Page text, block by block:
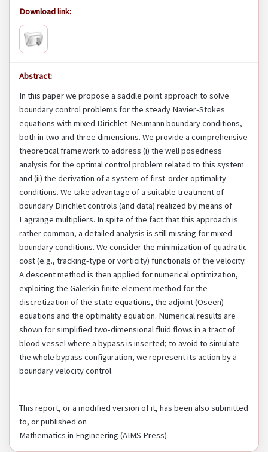
Download link:
Abstract:
In this paper we propose a saddle point approach to solve
boundary control problems for the steady Navier-Stokes
equations with mixed Dirichlet-Neumann boundary conditions,
both in two and three dimensions. We provide a comprehensive
theoretical framework to address (i) the well posedness
analysis for the optimal control problem related to this system
and (ii) the derivation of a system of first-order optimality
conditions. We take advantage of a suitable treatment of
boundary Dirichlet controls (and data) realized by means of
Lagrange multipliers. In spite of the fact that this approach is
rather common, a detailed analysis is still missing for mixed
boundary conditions. We consider the minimization of quadratic
cost (e.g., tracking-type or vorticity) functionals of the velocity.
A descent method is then applied for numerical optimization,
exploiting the Galerkin finite element method for the
discretization of the state equations, the adjoint (Oseen)
equations and the optimality equation. Numerical results are
shown for simplified two-dimensional fluid flows in a tract of
blood vessel where a bypass is inserted; to avoid to simulate
the whole bypass configuration, we represent its action by a
boundary velocity control.
This report, or a modified version of it, has been also submitted
to, or published on
Mathematics in Engineering (AIMS Press)